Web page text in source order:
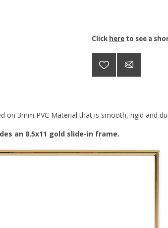
Click here to see a
on 3mm PVC Material that is smooth, rigid and
an 8.5x11 gold slide-in frame.